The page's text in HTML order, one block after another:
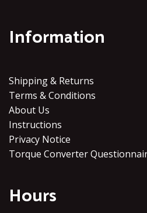
Information
Shipping & Returns
Terms & Conditions
About Us
Instructions
Privacy Notice
Torque Converter
Hours